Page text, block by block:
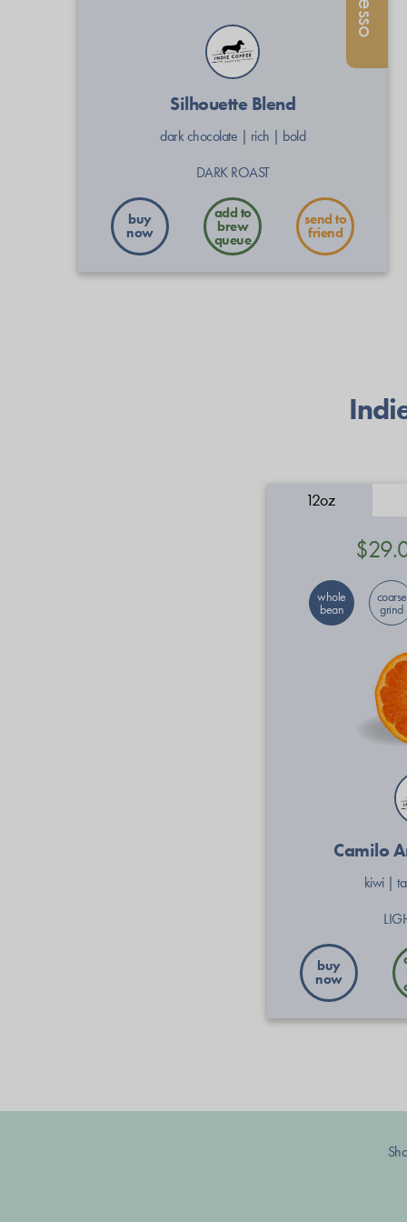
Silhouette Blend
dark chocolate | rich | bold
DARK ROAST
buy
now
send to
friend
12oz
whole
bean
coarse
grind
Camilo
kiwi |
buy
now